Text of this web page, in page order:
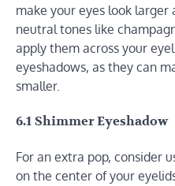
make your eyes look
neutral tones like
apply them across your
eyeshadows, as they can
smaller.
6.1 Shimmer Eyeshadow
For an extra pop, consider
on the center of your